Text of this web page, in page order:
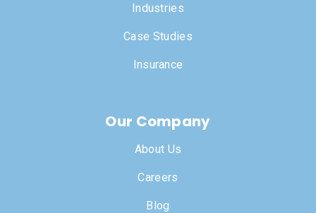
Industries
Case Studies
Insurance
Our Company
About Us
Careers
Blog